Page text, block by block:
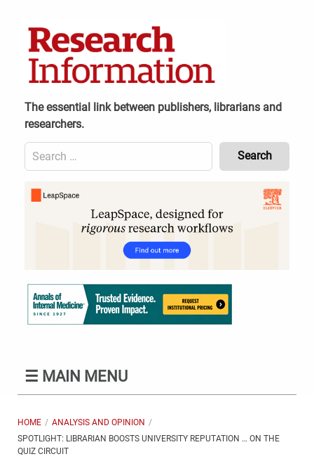
The essential link between publishers, librarians and
researchers.
Search
for:
Content
Header
☰ MAIN MENU
HOME
ANALYSIS AND OPINION
SPOTLIGHT: LIBRARIAN BOOSTS UNIVERSITY REPUTATION … ON THE
QUIZ CIRCUIT